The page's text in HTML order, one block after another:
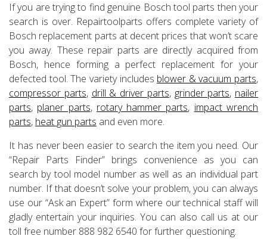
If you are trying to find genuine Bosch tool parts then your
search is over. Repairtoolparts offers complete variety of
Bosch replacement parts at decent prices that won’t scare
you away. These repair parts are directly acquired from
Bosch, hence forming a perfect replacement for your
defected tool. The variety includes blower & vacuum parts,
compressor parts, drill & driver parts, grinder parts, nailer
parts, planer parts, rotary hammer parts, impact wrench
parts, heat gun parts and even more.
It has never been easier to search the item you need. Our
“Repair Parts Finder” brings convenience as you can
search by tool model number as well as an individual part
number. If that doesn’t solve your problem, you can always
use our “Ask an Expert” form where our technical staff will
gladly entertain your inquiries. You can also call us at our
toll free number 888 982 6540 for further questioning.